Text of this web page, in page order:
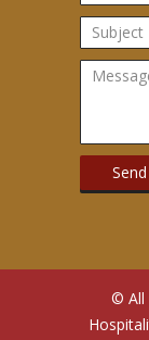
© All